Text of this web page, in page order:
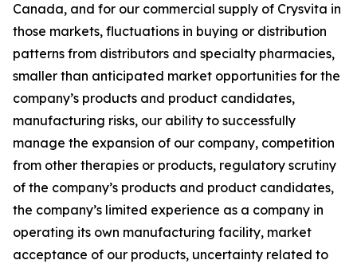
Canada, and for our commercial supply of Crysvita in
those markets, fluctuations in buying or distribution
patterns from distributors and specialty pharmacies,
smaller than anticipated market opportunities for the
company’s products and product candidates,
manufacturing risks, our ability to successfully
manage the expansion of our company, competition
from other therapies or products, regulatory scrutiny
of the company’s products and product candidates,
the company’s limited experience as a company in
operating its own manufacturing facility, market
acceptance of our products, uncertainty related to